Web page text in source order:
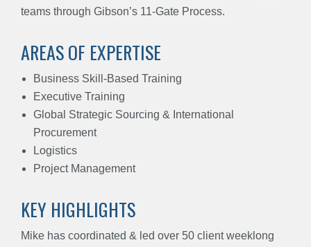
teams through Gibson’s 11-Gate Process.
AREAS OF EXPERTISE
Business Skill-Based Training
Executive Training
Global Strategic Sourcing & International
Procurement
Logistics
Project Management
KEY HIGHLIGHTS
Mike has coordinated & led over 50 client weeklong